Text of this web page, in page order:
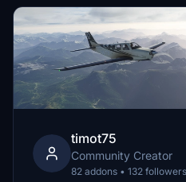
timot75
Community Creator
82 addons • 132 followers